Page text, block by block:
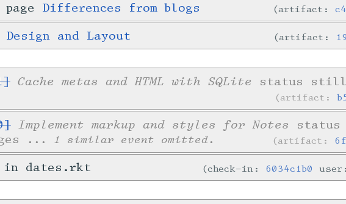
Differences from blogs artifact:
Design and Layout artifact:
Cache metas and HTML with SQLite status
artifact:
Implement markup and styles for Notes
artifact:
... 1 similar event omitted.
dates.rkt check-in: 6034c1b0